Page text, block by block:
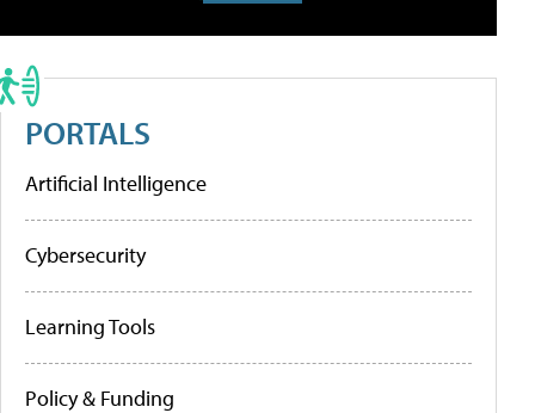
PORTALS
Artificial Intelligence
Cybersecurity
Learning Tools
Policy & Funding